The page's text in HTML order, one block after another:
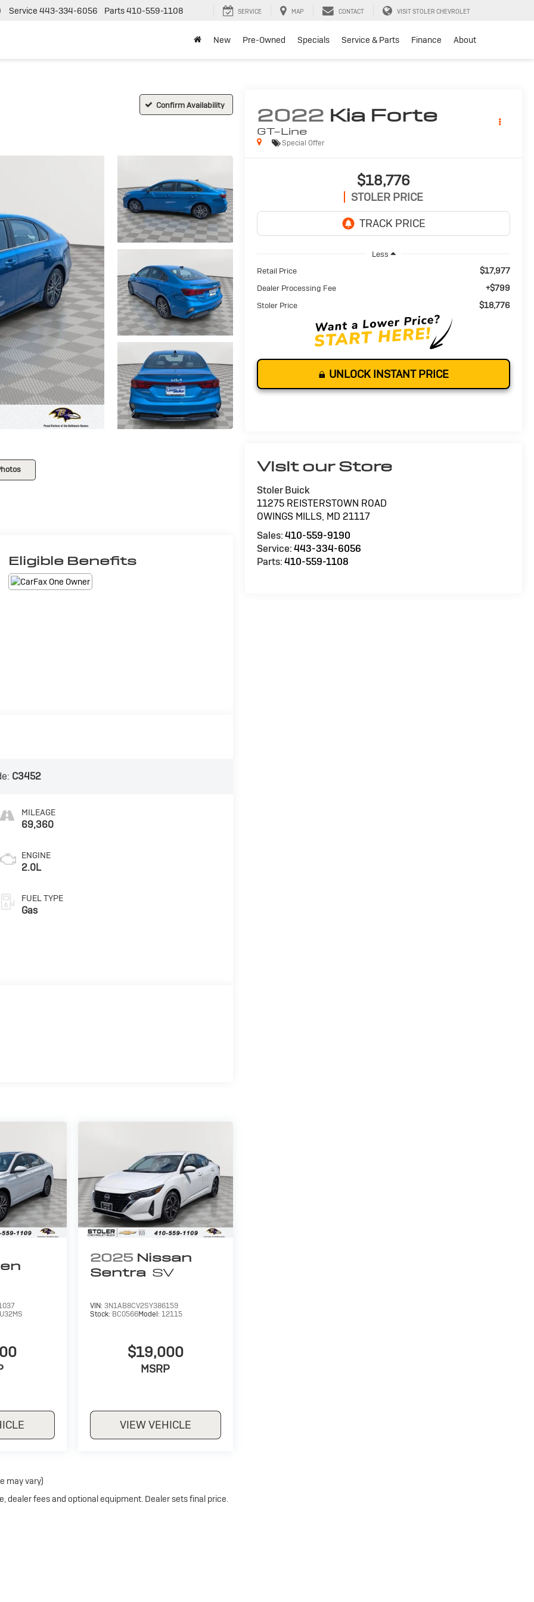
Service 443-334-6056 Parts410-559-1108 SERVICE MAP CONTACT VISIT STOLER CHEVROLET
New Pre-Owned Specials Service & Parts Finance About
Confirm Availability 2022 Kia Forte
GT-Line
Special Offer
$18,776
STOLER PRICE
Less
Retail Price
$17,977
Dealer Processing Fee +$799
Stoler Price $18,776
UNLOCK INSTANT PRICE
Visit our Store
Stoler Buick
11275 REISTERSTOWN ROAD
OWINGS MILLS, MD 21117
Sales:410-559-9190
Service:443-334-6056
Parts:410-559-1108
C3452
MILEAGE
69,360
ENGINE
2.0L
FUEL TYPE
Gas
Eligible Benefits
2025 Nissan
Sentra SV
VIN: 3N1AB8CV2SY386159
Stock: BC0566Model: 12115
$19,000
MSRP
VIEW VEHICLE
may vary)
dealer fees and optional equipment. Dealer sets final price.